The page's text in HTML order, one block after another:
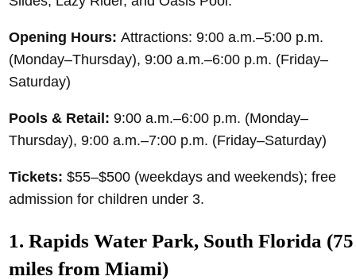
Opening Hours: Attractions: 9:00 a.m.–5:00 p.m.
(Monday–Thursday), 9:00 a.m.–6:00 p.m. (Friday–
Saturday)
Pools & Retail: 9:00 a.m.–6:00 p.m. (Monday–
Thursday), 9:00 a.m.–7:00 p.m. (Friday–Saturday)
Tickets: $55–$500 (weekdays and weekends); free
admission for children under 3.
1. Rapids Water Park, South Florida (75
miles from Miami)